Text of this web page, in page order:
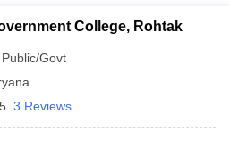
College, Rohtak
Public/Govt
3 Reviews